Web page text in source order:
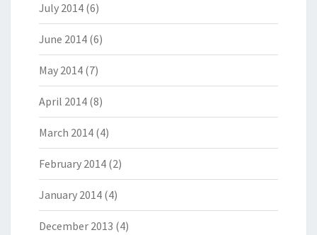
July 2014 (6)
June 2014 (6)
May 2014 (7)
April 2014 (8)
March 2014 (4)
February 2014 (2)
January 2014 (4)
December 2013 (4)